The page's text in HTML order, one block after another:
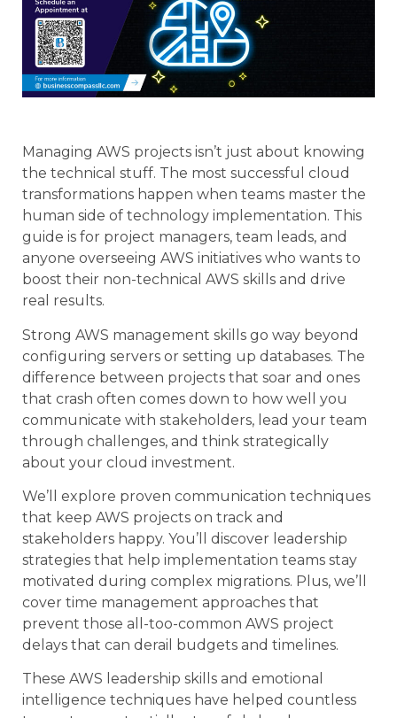
Managing AWS projects isn’t just about knowing
the technical stuff. The most successful cloud
transformations happen when teams master the
human side of technology implementation. This
guide is for project managers, team leads, and
anyone overseeing AWS initiatives who wants to
boost their non-technical AWS skills and drive
real results.
Strong AWS management skills go way beyond
configuring servers or setting up databases. The
difference between projects that soar and ones
that crash often comes down to how well you
communicate with stakeholders, lead your team
through challenges, and think strategically
about your cloud investment.
We’ll explore proven communication techniques
that keep AWS projects on track and
stakeholders happy. You’ll discover leadership
strategies that help implementation teams stay
motivated during complex migrations. Plus, we’ll
cover time management approaches that
prevent those all-too-common AWS project
delays that can derail budgets and timelines.
These AWS leadership skills and emotional
intelligence techniques have helped countless